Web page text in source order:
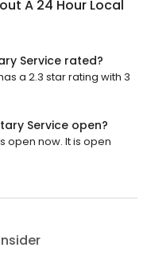
A 24 Hour Local
Service rated?
a 2.3 star rating with 3
Service open?
open now. It is open